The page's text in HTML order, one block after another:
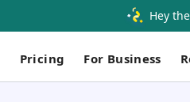
Hey
Pricing For Business